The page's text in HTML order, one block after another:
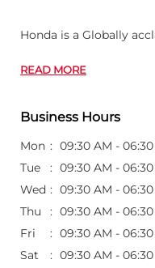
Honda is a Globally
READ MORE
Business Hours
Mon
09:30 AM -
Tue
09:30 AM -
Wed
09:30 AM -
Thu
09:30 AM -
Fri
09:30 AM -
Sat
09:30 AM -